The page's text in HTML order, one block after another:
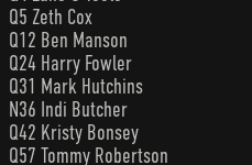
Q5 Zeth Cox
Q12 Ben Manson
Q24 Harry Fowler
Q31 Mark Hutchins
N36 Indi Butcher
Q42 Kristy Bonsey
Q57 Tommy Robertson